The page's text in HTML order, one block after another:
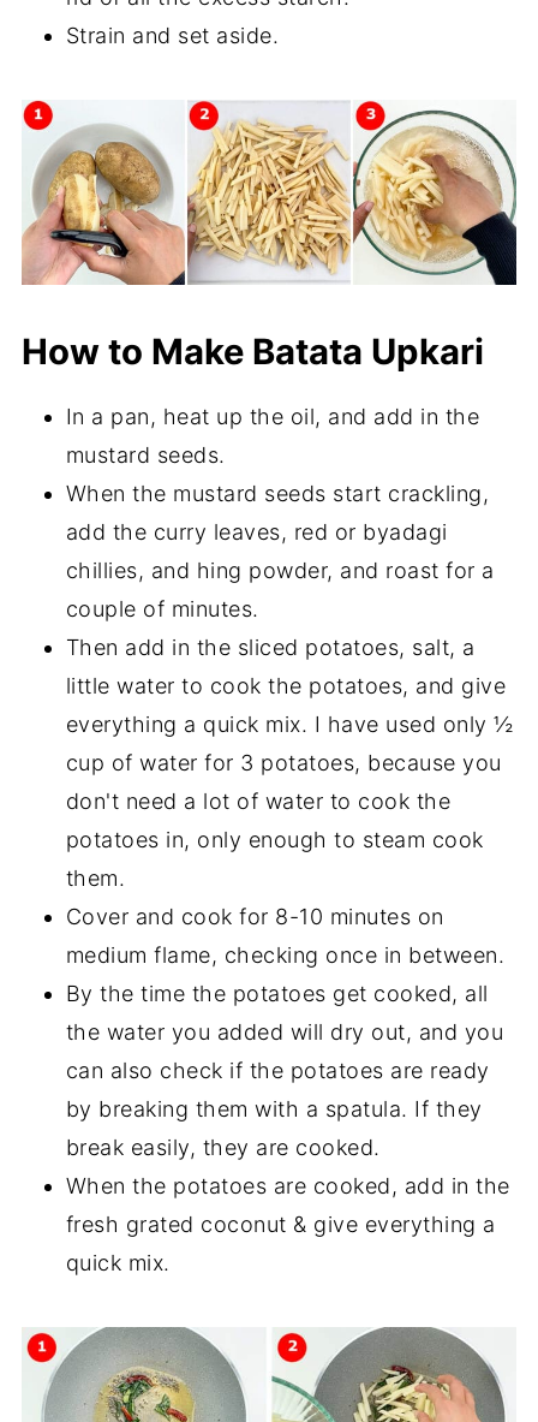
Strain and set aside.
How to Make Batata Upkari
In a pan, heat up the oil, and add in the
mustard seeds.
When the mustard seeds start crackling,
add the curry leaves, red or byadagi
chillies, and hing powder, and roast for a
couple of minutes.
Then add in the sliced potatoes, salt, a
little water to cook the potatoes, and give
everything a quick mix. I have used only ½
cup of water for 3 potatoes, because you
don't need a lot of water to cook the
potatoes in, only enough to steam cook
them.
Cover and cook for 8-10 minutes on
medium flame, checking once in between.
By the time the potatoes get cooked, all
the water you added will dry out, and you
can also check if the potatoes are ready
by breaking them with a spatula. If they
break easily, they are cooked.
When the potatoes are cooked, add in the
fresh grated coconut & give everything a
quick mix.